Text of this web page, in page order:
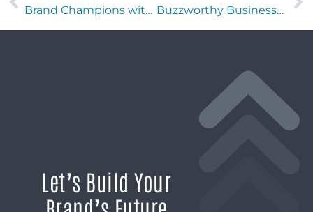
Brand Champions with Peter Jude Ricciardi of Brandartica Buzzworthy Businesses with Shelby Mullaly of Muscular Therapy with Shelby
Let’s Build Your